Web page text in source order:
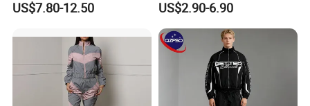
US$7.80-12.50
Activewear Sport Bra
Workout Women Fitness
Yoga Set
US$2.90-6.90